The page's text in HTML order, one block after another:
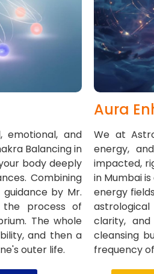
emotional, and
Balancing in
body deeply
Combining
by Mr.
the process of
The whole
and then a
outer life.
Aura
We at
energy,
impacted,
in Mumbai
energy
astrological
clarity,
cleansing
frequency